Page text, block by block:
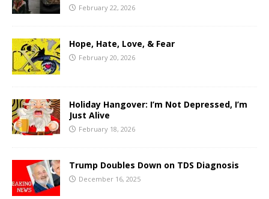
February 22, 2026
Hope, Hate, Love, & Fear
February 20, 2026
Holiday Hangover: I’m Not Depressed, I’m
Just Alive
February 18, 2026
Trump Doubles Down on TDS Diagnosis
December 16, 2025